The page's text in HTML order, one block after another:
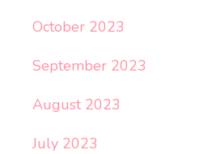
October 2023
September 2023
August 2023
July 2023